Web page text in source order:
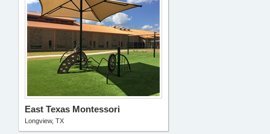
East Texas Montessori
Longview, TX